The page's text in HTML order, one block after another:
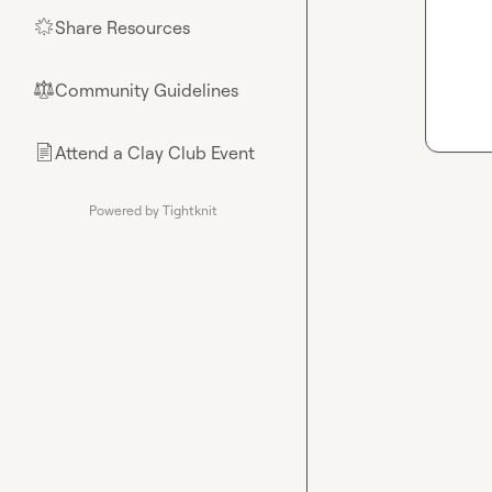
🌟Share Resources
⚖︎Community Guidelines
📄Attend a Clay Club Event
Powered by Tightknit